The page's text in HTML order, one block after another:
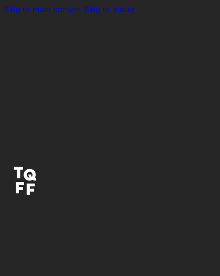
Skip to main content Skip to footer